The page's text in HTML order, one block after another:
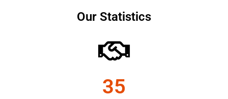
Our Statistics
35